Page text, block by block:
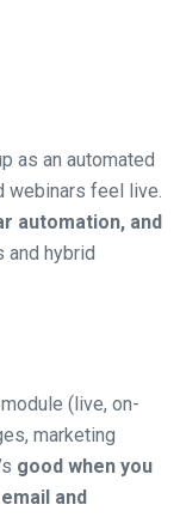
as an automated
webinars feel live.
automation, and
and hybrid
(live, on-
marketing
good when you
and